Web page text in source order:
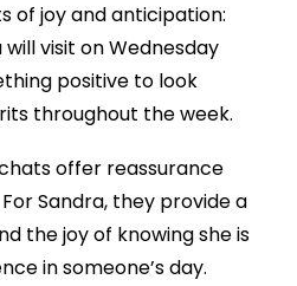
of joy and anticipation:
visit on Wednesday
positive to look
throughout the week.
offer reassurance
Sandra, they provide a
the joy of knowing she is
in someone’s day.